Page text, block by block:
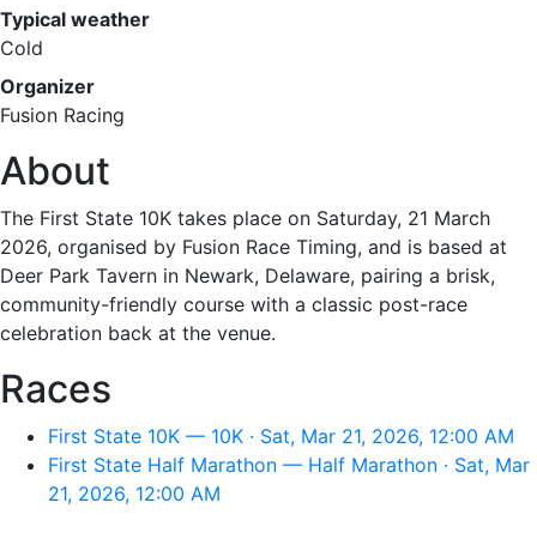
Typical weather
Cold
Organizer
Fusion Racing
About
The First State 10K takes place on Saturday, 21 March
2026, organised by Fusion Race Timing, and is based at
Deer Park Tavern in Newark, Delaware, pairing a brisk,
community-friendly course with a classic post-race
celebration back at the venue.
Races
First State 10K — 10K · Sat, Mar 21, 2026, 12:00 AM
First State Half Marathon — Half Marathon · Sat, Mar
21, 2026, 12:00 AM